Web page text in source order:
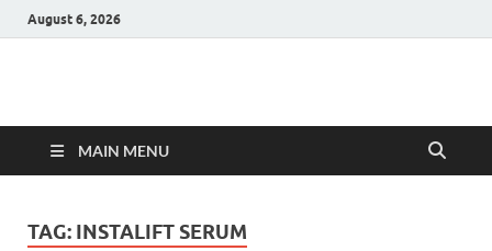
August 6, 2026
Hulk Supplements
MAIN MENU
TAG: INSTALIFT SERUM